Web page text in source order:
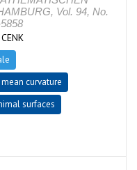
Vol. 94, No.
curvature
surfaces